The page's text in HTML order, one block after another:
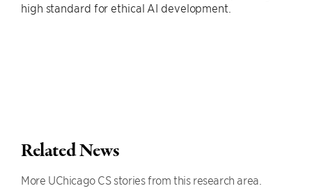
high standard for ethical AI development.
Related News
More UChicago CS stories from this research area.